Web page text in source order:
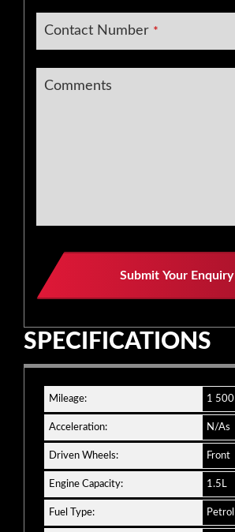
Contact Number *
Email
Comments
Submit Your Enquiry
SPECIFICATIONS
Mileage: 1 500
Acceleration: N/As
Driven Wheels: Front
Engine Capacity: 1.5L
Fuel Type: Petrol